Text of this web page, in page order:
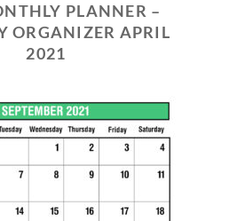
PLANNER –
ORGANIZER APRIL
2021